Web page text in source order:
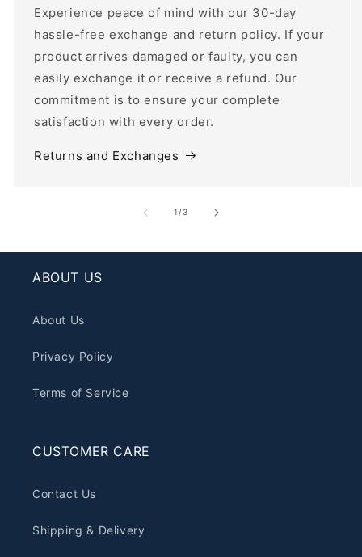
Experience peace of mind with our 30-day
hassle-free exchange and return policy. If your
product arrives damaged or faulty, you can
easily exchange it or receive a refund. Our
commitment is to ensure your complete
satisfaction with every order.
Returns and Exchanges
1 /of
3
ABOUT US
About Us
Privacy Policy
Terms of Service
CUSTOMER CARE
Contact Us
Shipping & Delivery